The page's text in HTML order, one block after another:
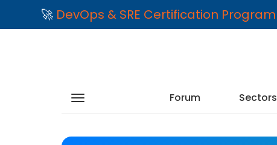
🚀 DevOps & SRE Certification Program
Forum Sectors